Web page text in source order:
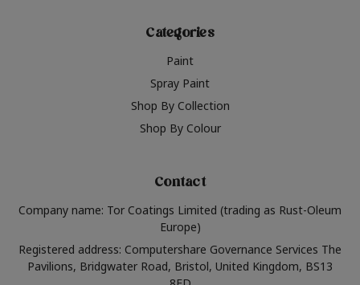
Categories
Paint
Spray Paint
Shop By Collection
Shop By Colour
Contact
Company name: Tor Coatings Limited (trading as Rust-Oleum
Europe)
Registered address: Computershare Governance Services The
Pavilions, Bridgwater Road, Bristol, United Kingdom, BS13